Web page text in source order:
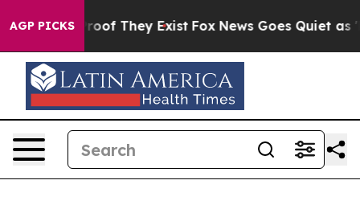
AGP PICKS
no Proof They Exist Fox News Goes Quiet as